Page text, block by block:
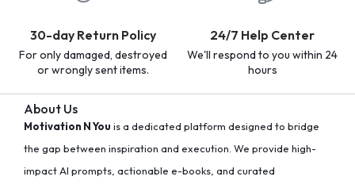
30-day Return Policy
For only damaged, destroyed
or wrongly sent items.
24/7 Help Center
We'll respond to you within 24
hours
About Us
Motivation N You is a dedicated platform designed to bridge
the gap between inspiration and execution. We provide high-
impact AI prompts, actionable e-books, and curated